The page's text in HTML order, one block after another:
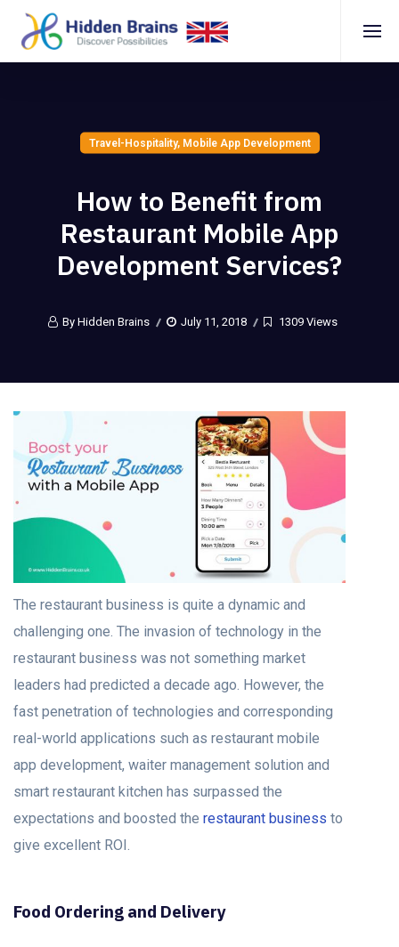
Travel-Hospitality, Mobile App Development
How to Benefit from
Restaurant Mobile App
Development Services?
By Hidden Brains July 11, 2018 1309 Views
The restaurant business is quite a dynamic and
challenging one. The invasion of technology in the
restaurant business was not something market
leaders had predicted a decade ago. However, the
fast penetration of technologies and corresponding
real-world applications such as restaurant mobile
app development, waiter management solution and
smart restaurant kitchen has surpassed the
expectations and boosted the restaurant business to
give excellent ROI.
Food Ordering and Delivery